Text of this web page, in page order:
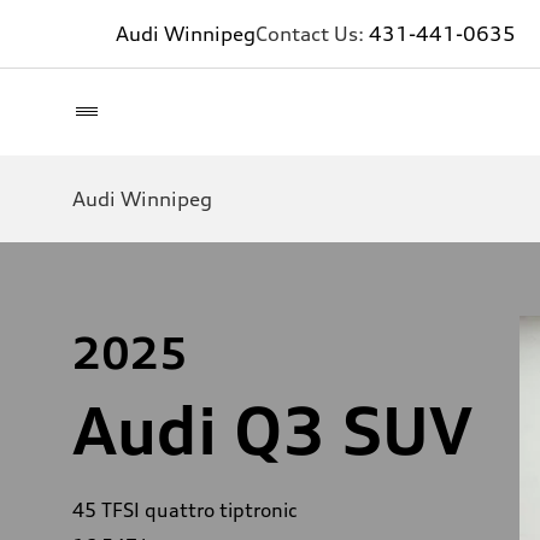
Audi WinnipegContact Us: 431-441-0635
Audi Winnipeg
2025
Audi Q3 SUV
45 TFSI quattro tiptronic